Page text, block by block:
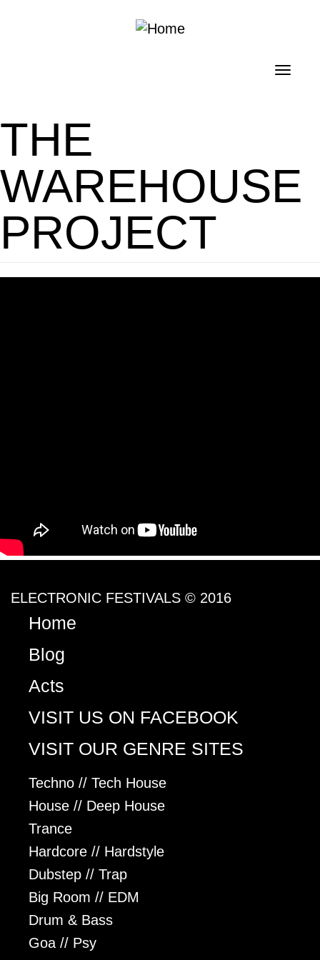
THE
WAREHOUSE
PROJECT
ELECTRONIC FESTIVALS © 2016
Home
Blog
Acts
VISIT US ON FACEBOOK
VISIT OUR GENRE SITES
Techno // Tech House
House // Deep House
Trance
Hardcore // Hardstyle
Dubstep // Trap
Big Room // EDM
Drum & Bass
Goa // Psy